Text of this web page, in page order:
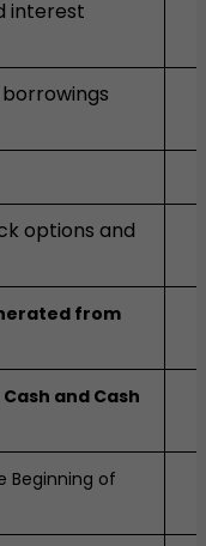
interest
options and
from
and Cash
Beginning of